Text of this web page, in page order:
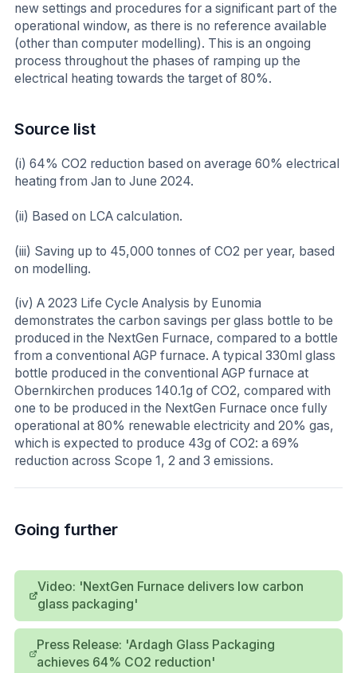
new settings and procedures for a significant part of the
operational window, as there is no reference available
(other than computer modelling). This is an ongoing
process throughout the phases of ramping up the
electrical heating towards the target of 80%.
Source list
(i) 64% CO2 reduction based on average 60% electrical
heating from Jan to June 2024.
(ii) Based on LCA calculation.
(iii) Saving up to 45,000 tonnes of CO2 per year, based
on modelling.
(iv) A 2023 Life Cycle Analysis by Eunomia
demonstrates the carbon savings per glass bottle to be
produced in the NextGen Furnace, compared to a bottle
from a conventional AGP furnace. A typical 330ml glass
bottle produced in the conventional AGP furnace at
Obernkirchen produces 140.1g of CO2, compared with
one to be produced in the NextGen Furnace once fully
operational at 80% renewable electricity and 20% gas,
which is expected to produce 43g of CO2: a 69%
reduction across Scope 1, 2 and 3 emissions.
Going further
Video: 'NextGen Furnace delivers low carbon
glass packaging'
Press Release: 'Ardagh Glass Packaging
achieves 64% CO2 reduction'